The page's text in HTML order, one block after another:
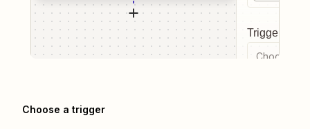
Trigger
Choose a
Choose a trigger